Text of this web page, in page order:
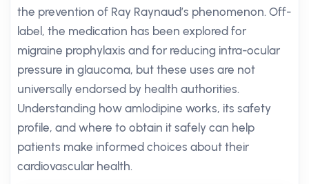
the prevention of Ray Raynaud’s phenomenon. Off-
label, the medication has been explored for
migraine prophylaxis and for reducing intra-ocular
pressure in glaucoma, but these uses are not
universally endorsed by health authorities.
Understanding how amlodipine works, its safety
profile, and where to obtain it safely can help
patients make informed choices about their
cardiovascular health.